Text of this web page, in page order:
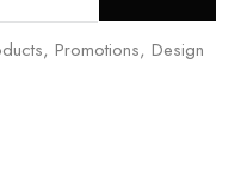
Promotions, Design